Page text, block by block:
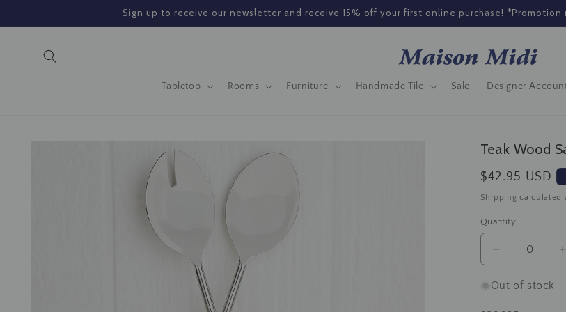
Sign up to receive our newsletter and receive 15% off your first online purchase!
Tabletop Rooms Furniture Handmade Tile Sale Designer
Teak Wood
Regular
price
$42.95 USD
Shipping calculated
Quantity
Decrease
quantity
for
Out of stock